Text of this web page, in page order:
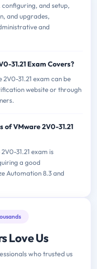
configuring, and setup,
and upgrades,
and
31.21 Exam Covers?
31.21 exam can be
website or through
of VMware 2V0-31.21
31.21 exam is
a good
Automation 8.3 and
Love Us
who trusted us